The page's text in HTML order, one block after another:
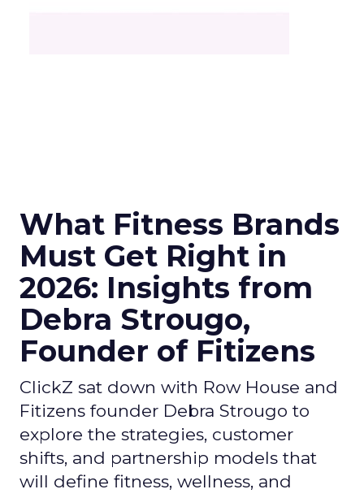
What Fitness Brands
Must Get Right in
2026: Insights from
Debra Strougo,
Founder of Fitizens
ClickZ sat down with Row House and
Fitizens founder Debra Strougo to
explore the strategies, customer
shifts, and partnership models that
will define fitness, wellness, and